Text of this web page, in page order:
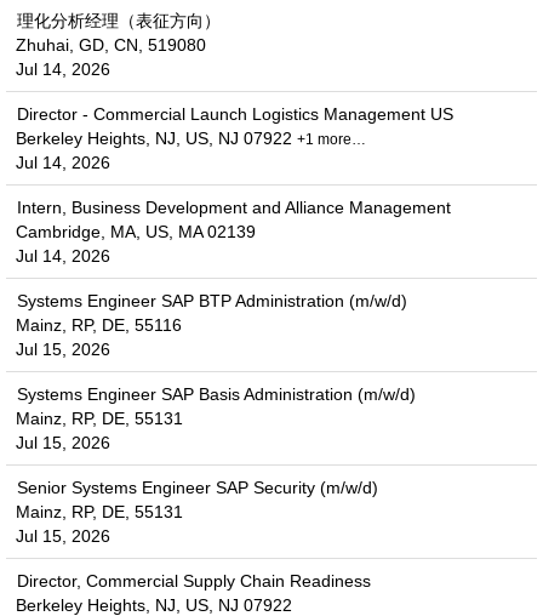
理化分析经理（表征方向）
Zhuhai, GD, CN, 519080
Jul 14, 2026
Director - Commercial Launch Logistics Management US
Berkeley Heights, NJ, US, NJ 07922 +1 more…
Jul 14, 2026
Intern, Business Development and Alliance Management
Cambridge, MA, US, MA 02139
Jul 14, 2026
Systems Engineer SAP BTP Administration (m/w/d)
Mainz, RP, DE, 55116
Jul 15, 2026
Systems Engineer SAP Basis Administration (m/w/d)
Mainz, RP, DE, 55131
Jul 15, 2026
Senior Systems Engineer SAP Security (m/w/d)
Mainz, RP, DE, 55131
Jul 15, 2026
Director, Commercial Supply Chain Readiness
Berkeley Heights, NJ, US, NJ 07922